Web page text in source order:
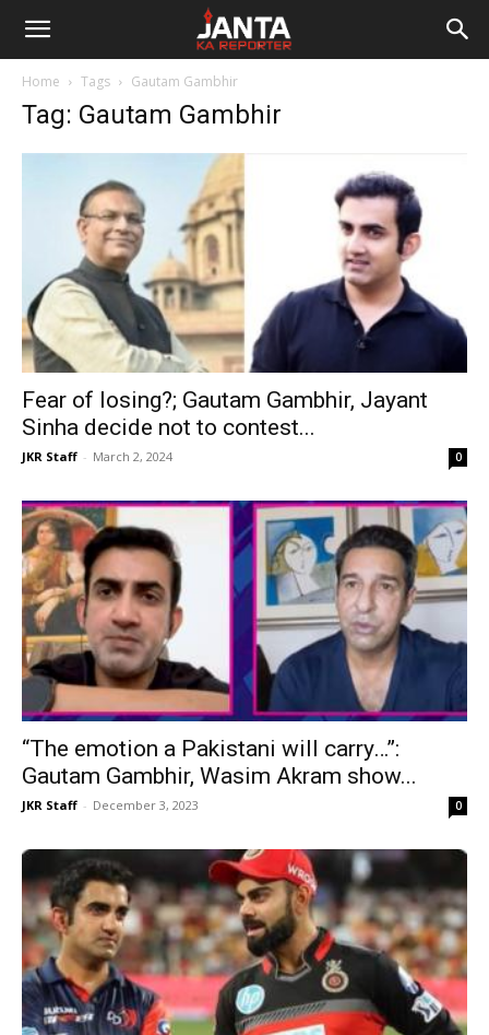
Janta
Home Tags Gautam Gambhir
Tag: Gautam Gambhir
Fear of losing?; Gautam Gambhir, Jayant
Sinha decide not to contest...
JKR Staff - March 2, 2024 0
“The emotion a Pakistani will carry…”:
Gautam Gambhir, Wasim Akram show...
JKR Staff - December 3, 2023 0